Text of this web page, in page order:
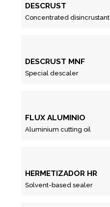
DESCRUST
Concentrated disincrustant
DESCRUST MNF
Special descaler
FLUX ALUMINIO
Aluminium cutting oil
HERMETIZADOR HR
Solvent-based sealer